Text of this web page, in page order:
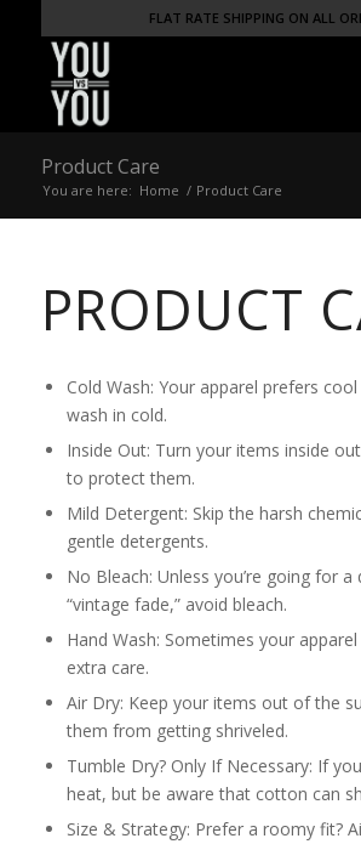
FLAT RATE SHIPPING ON ALL
Product Care
You are here: Home / Product Care
PRODUCT
Cold Wash: Your apparel prefers
wash in cold.
Inside Out: Turn your items inside
to protect them.
Mild Detergent: Skip the harsh
gentle detergents.
No Bleach: Unless you’re going for a
“vintage fade,” avoid bleach.
Hand Wash: Sometimes your
extra care.
Air Dry: Keep your items out of the
them from getting shriveled.
Tumble Dry? Only If Necessary: If
heat, but be aware that cotton can
Size & Strategy: Prefer a roomy fit?